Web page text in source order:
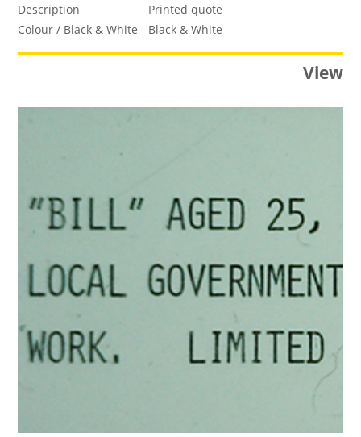
Description
Printed quote
Colour / Black & White
Black & White
View